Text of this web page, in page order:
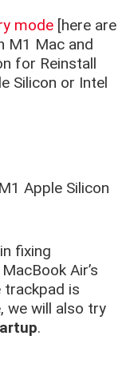
mode [here are
M1 Mac and
for Reinstall
Silicon or Intel
Apple Silicon
fixing
Air’s
trackpad is
we will also try
.